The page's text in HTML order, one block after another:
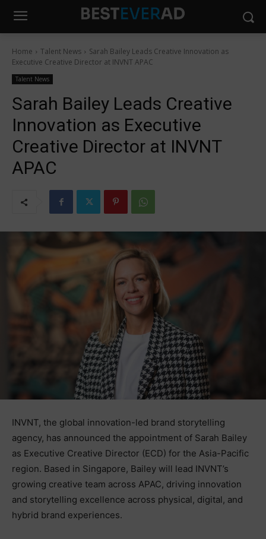
Home Talent News
Sarah Bailey Leads Creative Innovation as
Executive Creative Director at INVNT APAC
Talent News
Sarah Bailey Leads Creative
Innovation as Executive
Creative Director at INVNT
APAC
INVNT, the global innovation-led brand storytelling
agency, has announced the appointment of Sarah Bailey
as Executive Creative Director (ECD) for the Asia-Pacific
region. Based in Singapore, Bailey will lead INVNT’s
growing creative team across APAC, driving innovation
and storytelling excellence across physical, digital, and
hybrid brand experiences.